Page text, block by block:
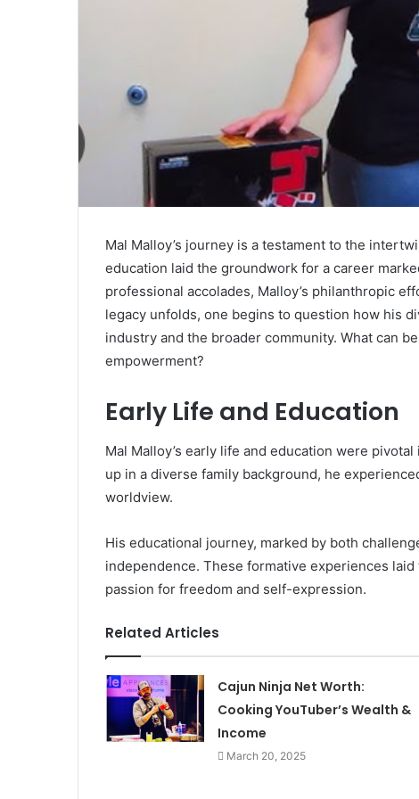
Mal Malloy’s journey is a testament to the
education laid the groundwork for a career
professional accolades, Malloy’s philanthropic
legacy unfolds, one begins to question how his
industry and the broader community. What can
empowerment?
Early Life and Education
Mal Malloy’s early life and education were
up in a diverse family background, he
worldview.
His educational journey, marked by both
independence. These formative experiences
passion for freedom and self-expression.
Related Articles
Cajun Ninja Net Worth:
Cooking YouTuber’s Wealth &
Income
March 20, 2025